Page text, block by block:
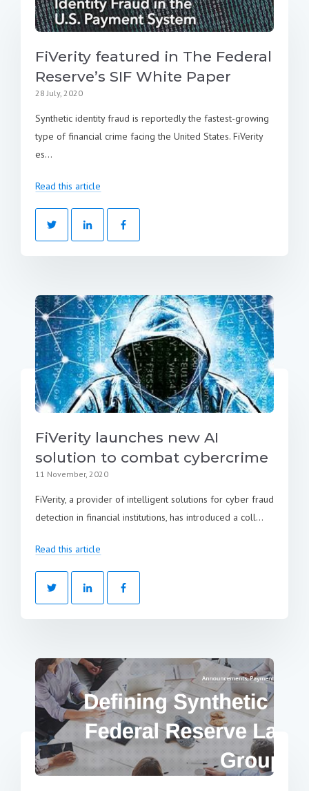
FiVerity featured in The Federal
Reserve’s SIF White Paper
28 July, 2020
Synthetic identity fraud is reportedly the fastest-growing
type of financial crime facing the United States. FiVerity
es...
Read this article
FiVerity launches new AI
solution to combat cybercrime
11 November, 2020
FiVerity, a provider of intelligent solutions for cyber fraud
detection in financial institutions, has introduced a coll...
Read this article